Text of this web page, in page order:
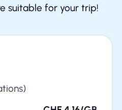
suitable for your trip!